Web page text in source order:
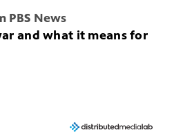
PBS News
and what it means for